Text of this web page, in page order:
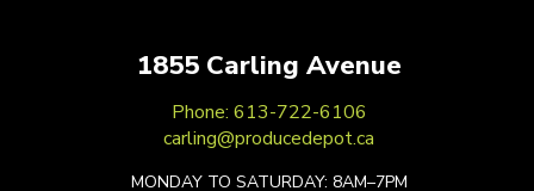
1855 Carling Avenue
Phone: 613-722-6106
carling@producedepot.ca
MONDAY TO SATURDAY: 8AM–7PM